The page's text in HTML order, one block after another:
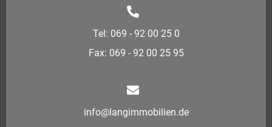
Tel: 069 - 92 00 25 0
Fax: 069 - 92 00 25 95
info@langimmobilien.de